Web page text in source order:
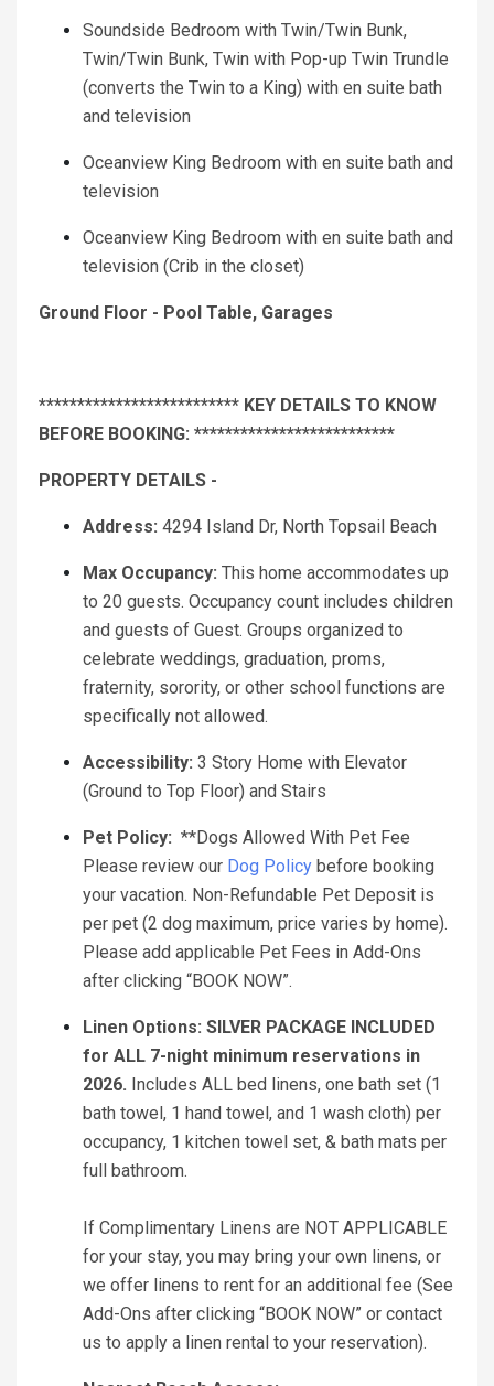
Soundside Bedroom with Twin/Twin Bunk,
Twin/Twin Bunk, Twin with Pop-up Twin Trundle
(converts the Twin to a King) with en suite bath
and television
Oceanview King Bedroom with en suite bath and
television
Oceanview King Bedroom with en suite bath and
television (Crib in the closet)
Ground Floor - Pool Table, Garages
************************** KEY DETAILS TO KNOW
BEFORE BOOKING: **************************
PROPERTY DETAILS -
Address: 4294 Island Dr, North Topsail Beach
Max Occupancy: This home accommodates up
to 20 guests. Occupancy count includes children
and guests of Guest. Groups organized to
celebrate weddings, graduation, proms,
fraternity, sorority, or other school functions are
specifically not allowed.
Accessibility: 3 Story Home with Elevator
(Ground to Top Floor) and Stairs
Pet Policy: **Dogs Allowed With Pet Fee
Please review our Dog Policy before booking
your vacation. Non-Refundable Pet Deposit is
per pet (2 dog maximum, price varies by home).
Please add applicable Pet Fees in Add-Ons
after clicking “BOOK NOW”.
Linen Options: SILVER PACKAGE INCLUDED
for ALL 7-night minimum reservations in
2026. Includes ALL bed linens, one bath set (1
bath towel, 1 hand towel, and 1 wash cloth) per
occupancy, 1 kitchen towel set, & bath mats per
full bathroom.
If Complimentary Linens are NOT APPLICABLE
for your stay, you may bring your own linens, or
we offer linens to rent for an additional fee (See
Add-Ons after clicking “BOOK NOW” or contact
us to apply a linen rental to your reservation).